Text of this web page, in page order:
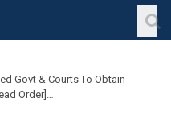
Govt & Courts To Obtain
Order]…